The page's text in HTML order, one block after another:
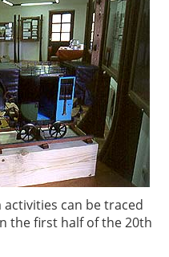
can be traced
the first half of the 20th